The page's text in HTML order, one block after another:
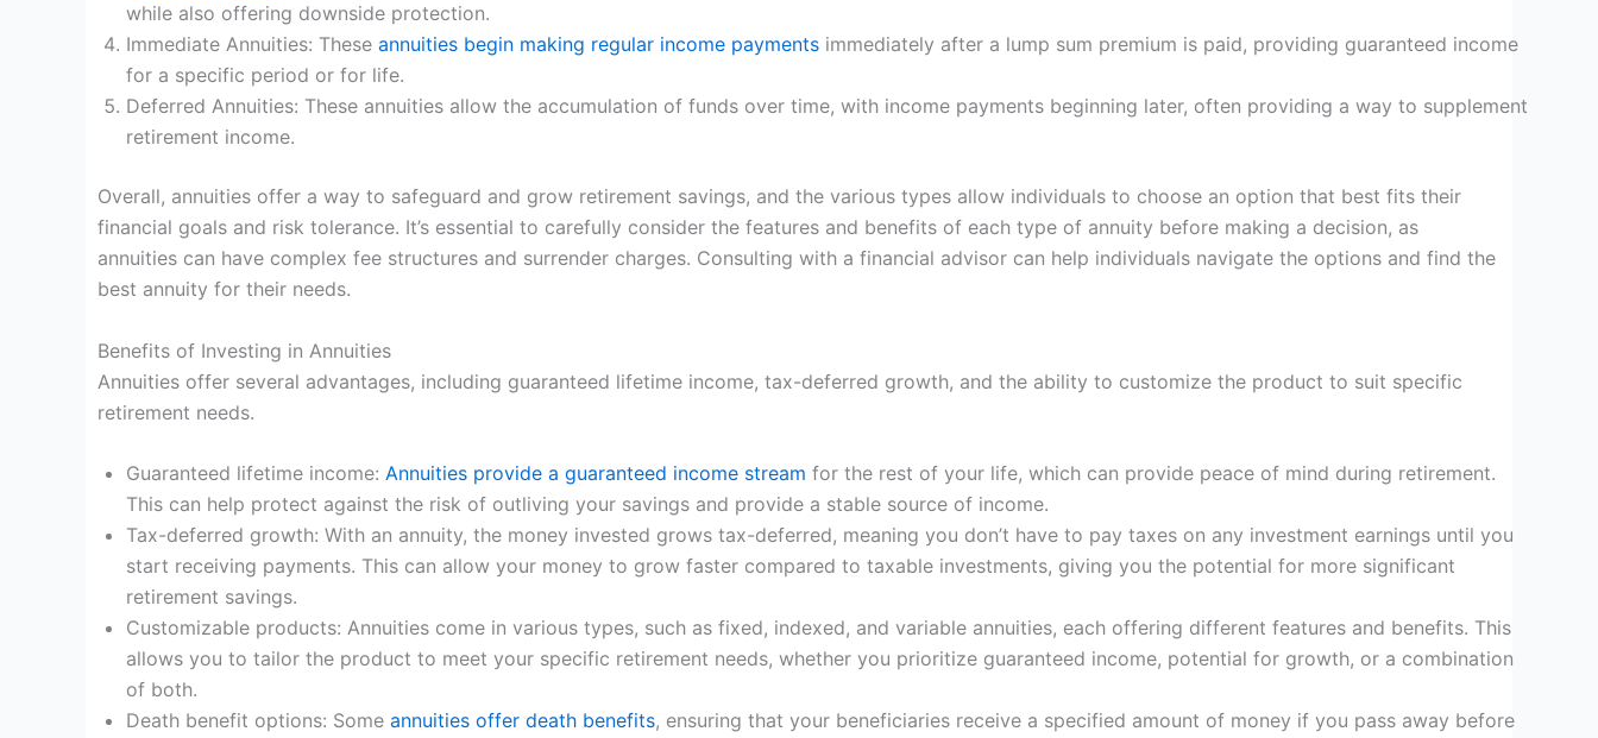
while also offering downside protection.
Immediate Annuities: These annuities begin making regular income payments immediately after a lump sum premium is paid, providing guaranteed income
for a specific period or for life.
Deferred Annuities: These annuities allow the accumulation of funds over time, with income payments beginning later, often providing a way to supplement
retirement income.
Overall, annuities offer a way to safeguard and grow retirement savings, and the various types allow individuals to choose an option that best fits their
financial goals and risk tolerance. It’s essential to carefully consider the features and benefits of each type of annuity before making a decision, as
annuities can have complex fee structures and surrender charges. Consulting with a financial advisor can help individuals navigate the options and find the
best annuity for their needs.
Benefits of Investing in Annuities
Annuities offer several advantages, including guaranteed lifetime income, tax-deferred growth, and the ability to customize the product to suit specific
retirement needs.
Guaranteed lifetime income: Annuities provide a guaranteed income stream for the rest of your life, which can provide peace of mind during retirement.
This can help protect against the risk of outliving your savings and provide a stable source of income.
Tax-deferred growth: With an annuity, the money invested grows tax-deferred, meaning you don’t have to pay taxes on any investment earnings until you
start receiving payments. This can allow your money to grow faster compared to taxable investments, giving you the potential for more significant
retirement savings.
Customizable products: Annuities come in various types, such as fixed, indexed, and variable annuities, each offering different features and benefits. This
allows you to tailor the product to meet your specific retirement needs, whether you prioritize guaranteed income, potential for growth, or a combination
of both.
Death benefit options: Some annuities offer death benefits, ensuring that your beneficiaries receive a specified amount of money if you pass away before